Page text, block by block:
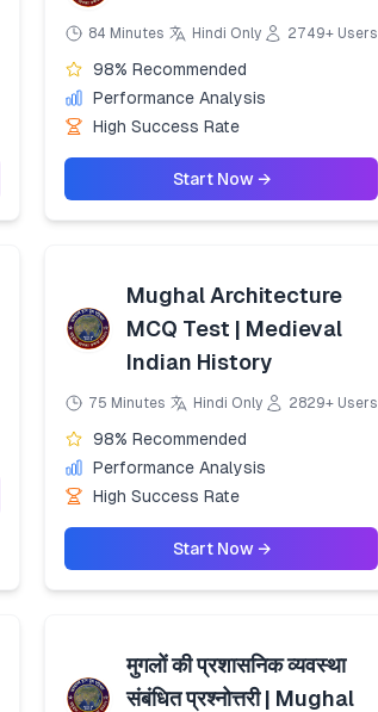
84 Minutes Hindi Only 2749+ Users
98% Recommended
Performance Analysis
High Success Rate
Start Now →
Mughal Architecture
MCQ Test | Medieval
Indian History
75 Minutes Hindi Only 2829+ Users
98% Recommended
Performance Analysis
High Success Rate
Start Now →
मुगलों की प्रशासनिक व्यवस्था
संबंधित प्रश्नोत्तरी | Mughal